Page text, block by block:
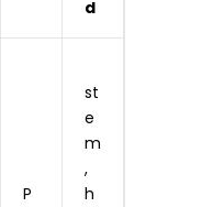
d
P
st
e
m
,
h